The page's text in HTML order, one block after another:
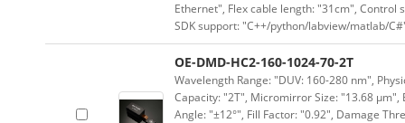
Ethernet", Flex cable length: "31cm", Control
SDK support: "C++/python/labview/matlab/
OE-DMD-HC2-160-1024-70-2T
Wavelength Range: "DUV: 160-280 nm",
Capacity: "2T", Micromirror Size: "13.68
Angle: "±12°", Fill Factor: "0.92", Damage